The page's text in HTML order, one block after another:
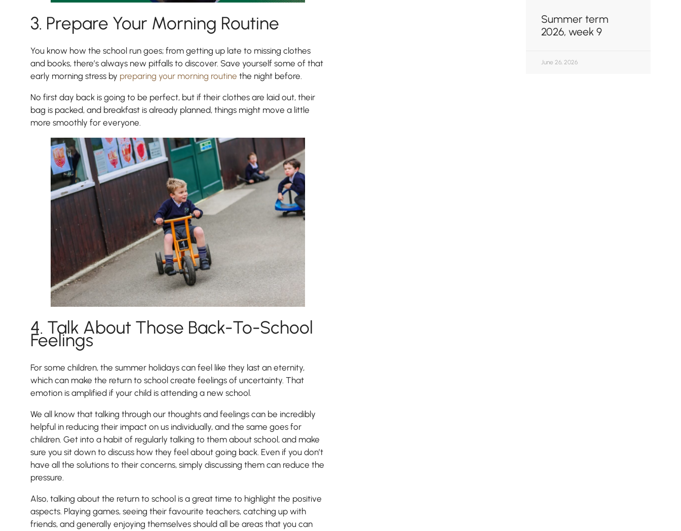
Pre-prep
Reception, Years 1-2
3. Prepare Your Morning Routine
You know how the school run goes; from getting up late to missing clothes
and books, there’s always new pitfalls to discover. Save yourself some of that
early morning stress by preparing your morning routine the night before.
No first day back is going to be perfect, but if their clothes are laid out, their
bag is packed, and breakfast is already planned, things might move a little
more smoothly for everyone.
4. Talk About Those Back-To-School
Feelings
For some children, the summer holidays can feel like they last an eternity,
which can make the return to school create feelings of uncertainty. That
emotion is amplified if your child is attending a new school.
We all know that talking through our thoughts and feelings can be incredibly
helpful in reducing their impact on us individually, and the same goes for
children. Get into a habit of regularly talking to them about school, and make
sure you sit down to discuss how they feel about going back. Even if you don’t
have all the solutions to their concerns, simply discussing them can reduce the
pressure.
Also, talking about the return to school is a great time to highlight the positive
aspects. Playing games, seeing their favourite teachers, catching up with
friends, and generally enjoying themselves should all be areas that you can
Summer term
2026, week 9
June 26, 2026